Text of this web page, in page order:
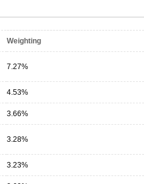
Weighting
7.27%
4.53%
3.66%
3.28%
3.23%